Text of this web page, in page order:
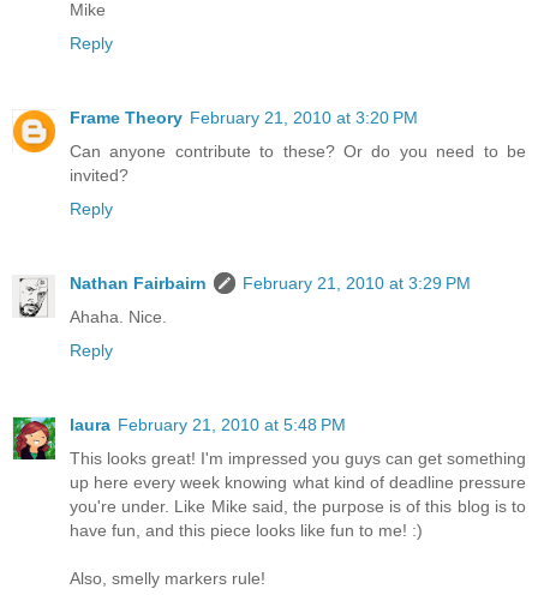
Mike
Reply
Frame Theory February 21, 2010 at 3:20 PM
Can anyone contribute to these? Or do you need to be
invited?
Reply
Nathan Fairbairn
February 21, 2010 at 3:29 PM
Ahaha. Nice.
Reply
laura February 21, 2010 at 5:48 PM
This looks great! I'm impressed you guys can get something
up here every week knowing what kind of deadline pressure
you're under. Like Mike said, the purpose is of this blog is to
have fun, and this piece looks like fun to me! :)
Also, smelly markers rule!